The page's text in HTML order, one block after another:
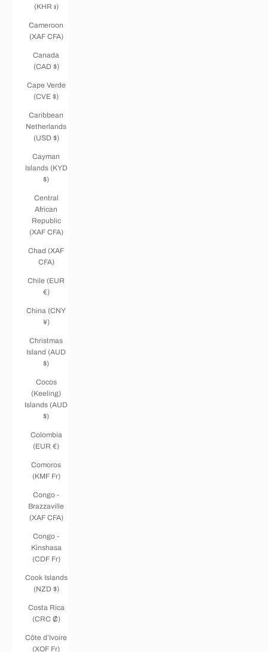
(KHR ៛)
Cameroon
(XAF CFA)
Canada
(CAD $)
Cape Verde
(CVE $)
Caribbean
Netherlands
(USD $)
Cayman
Islands (KYD
$)
Central
African
Republic
(XAF CFA)
Chad (XAF
CFA)
Chile (EUR
€)
China (CNY
¥)
Christmas
Island (AUD
$)
Cocos
(Keeling)
Islands (AUD
$)
Colombia
(EUR €)
Comoros
(KMF Fr)
Congo -
Brazzaville
(XAF CFA)
Congo -
Kinshasa
(CDF Fr)
Cook Islands
(NZD $)
Costa Rica
(CRC ₡)
Côte d’Ivoire
(XOF Fr)